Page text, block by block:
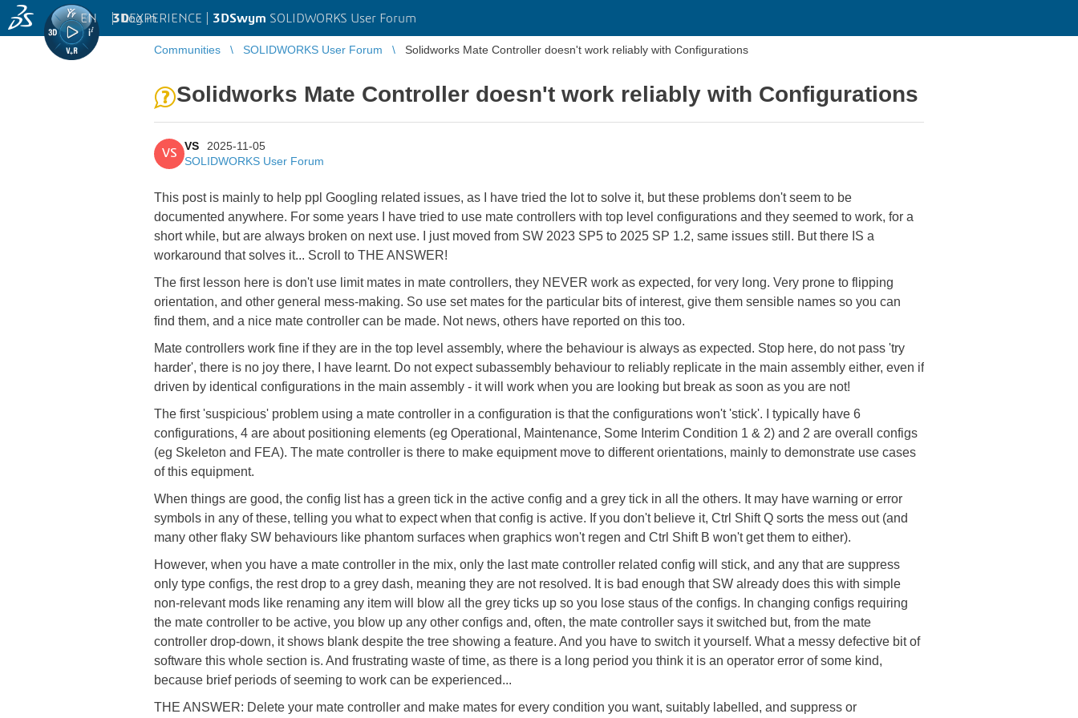
3DEXPERIENCE | 3DSwym SOLIDWORKS User Forum
EN | Log in
Communities SOLIDWORKS User Forum Solidworks Mate Controller doesn't work reliably with Configurations
Solidworks Mate Controller doesn't work reliably with Configurations
VS
VS
2025-11-05
SOLIDWORKS User Forum
This post is mainly to help ppl Googling related issues, as I have tried the lot to solve it, but these problems don't seem to be
documented anywhere. For some years I have tried to use mate controllers with top level configurations and they seemed to work, for a
short while, but are always broken on next use. I just moved from SW 2023 SP5 to 2025 SP 1.2, same issues still. But there IS a
workaround that solves it... Scroll to THE ANSWER!
The first lesson here is don't use limit mates in mate controllers, they NEVER work as expected, for very long. Very prone to flipping
orientation, and other general mess-making. So use set mates for the particular bits of interest, give them sensible names so you can
find them, and a nice mate controller can be made. Not news, others have reported on this too.
Mate controllers work fine if they are in the top level assembly, where the behaviour is always as expected. Stop here, do not pass 'try
harder', there is no joy there, I have learnt. Do not expect subassembly behaviour to reliably replicate in the main assembly either, even if
driven by identical configurations in the main assembly - it will work when you are looking but break as soon as you are not!
The first 'suspicious' problem using a mate controller in a configuration is that the configurations won't 'stick'. I typically have 6
configurations, 4 are about positioning elements (eg Operational, Maintenance, Some Interim Condition 1 & 2) and 2 are overall configs
(eg Skeleton and FEA). The mate controller is there to make equipment move to different orientations, mainly to demonstrate use cases
of this equipment.
When things are good, the config list has a green tick in the active config and a grey tick in all the others. It may have warning or error
symbols in any of these, telling you what to expect when that config is active. If you don't believe it, Ctrl Shift Q sorts the mess out (and
many other flaky SW behaviours like phantom surfaces when graphics won't regen and Ctrl Shift B won't get them to either).
However, when you have a mate controller in the mix, only the last mate controller related config will stick, and any that are suppress
only type configs, the rest drop to a grey dash, meaning they are not resolved. It is bad enough that SW already does this with simple
non-relevant mods like renaming any item will blow all the grey ticks up so you lose staus of the configs. In changing configs requiring
the mate controller to be active, you blow up any other configs and, often, the mate controller says it switched but, from the mate
controller drop-down, it shows blank despite the tree showing a feature. And you have to switch it yourself. What a messy defective bit of
software this whole section is. And frustrating waste of time, as there is a long period you think it is an operator error of some kind,
because brief periods of seeming to work can be experienced...
THE ANSWER: Delete your mate controller and make mates for every condition you want, suitably labelled, and suppress or